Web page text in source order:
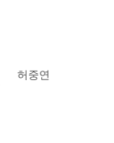
허중연